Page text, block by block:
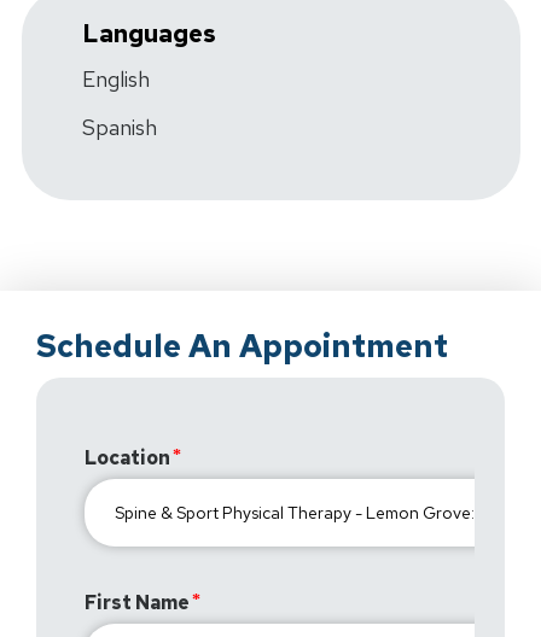
Languages
English
Spanish
Schedule An Appointment
Location
First Name